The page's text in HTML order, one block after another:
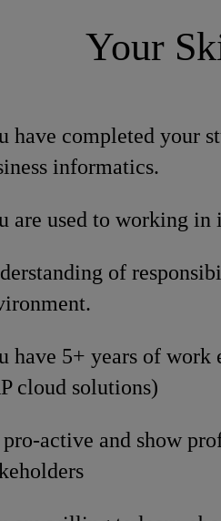
Your
have completed your
informatics.
are used to working
of
have 5+ years of work
cloud solutions)
active and show